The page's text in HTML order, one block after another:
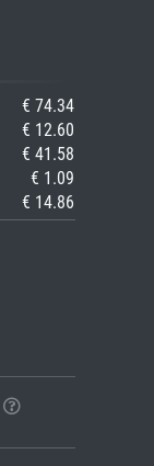
€ 74.34
€ 12.60
€ 41.58
€ 1.09
€ 14.86